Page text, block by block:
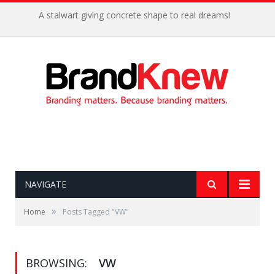
A stalwart giving concrete shape to real dreams!
NAVIGATE
Home » Posts Tagged "VW"
BROWSING: VW